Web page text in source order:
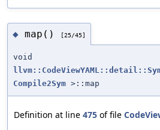
◆ map() [25/45]
void
Compile2Sym >::map
Definition at line 475 of file